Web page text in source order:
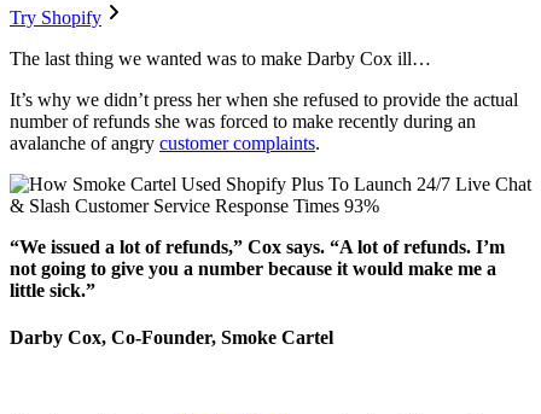
Try Shopify
The last thing we wanted was to make Darby Cox ill…
It’s why we didn’t press her when she refused to provide the actual
number of refunds she was forced to make recently during an
avalanche of angry customer complaints.
“We issued a lot of refunds,” Cox says. “A lot of refunds. I’m
not going to give you a number because it would make me a
little sick.”
Darby Cox, Co-Founder, Smoke Cartel